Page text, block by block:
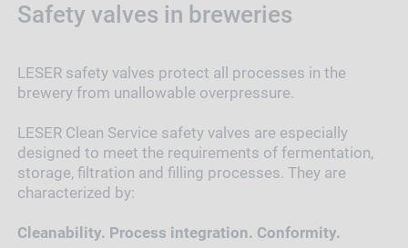
Safety valves in breweries
LESER safety valves protect all processes in the
brewery from unallowable overpressure.
LESER Clean Service safety valves are especially
designed to meet the requirements of fermentation,
storage, filtration and filling processes. They are
characterized by:
Cleanability. Process integration. Conformity.